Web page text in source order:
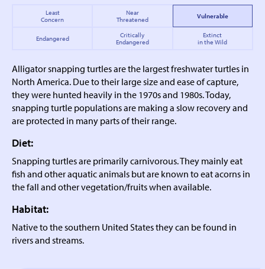
Least
Concern
Near
Threatened
Vulnerable
Endangered
Critically
Endangered
Extinct
in the Wild
Alligator snapping turtles are the largest freshwater turtles in
North America. Due to their large size and ease of capture,
they were hunted heavily in the 1970s and 1980s. Today,
snapping turtle populations are making a slow recovery and
are protected in many parts of their range.
Diet:
Snapping turtles are primarily carnivorous. They mainly eat
fish and other aquatic animals but are known to eat acorns in
the fall and other vegetation/fruits when available.
Habitat:
Native to the southern United States they can be found in
rivers and streams.